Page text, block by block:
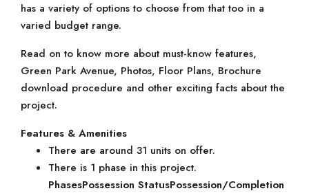
has a variety of options to choose from that too in a
varied budget range.
Read on to know more about must-know features,
Green Park Avenue, Photos, Floor Plans, Brochure
download procedure and other exciting facts about the
project.
Features & Amenities
There are around 31 units on offer.
There is 1 phase in this project.
PhasesPossession StatusPossession/Completion